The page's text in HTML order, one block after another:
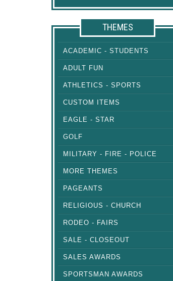
THEMES
ACADEMIC - STUDENTS
ADULT FUN
ATHLETICS - SPORTS
CUSTOM ITEMS
EAGLE - STAR
GOLF
MILITARY - FIRE - POLICE
MORE THEMES
PAGEANTS
RELIGIOUS - CHURCH
RODEO - FAIRS
SALE - CLOSEOUT
SALES AWARDS
SPORTSMAN AWARDS